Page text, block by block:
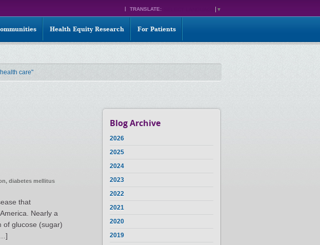
TRANSLATE: ▼
Health Equity Research For Patients
care"
, diabetes mellitus
that
Nearly a
of glucose (sugar)
Blog Archive
2026
2025
2024
2023
2022
2021
2020
2019